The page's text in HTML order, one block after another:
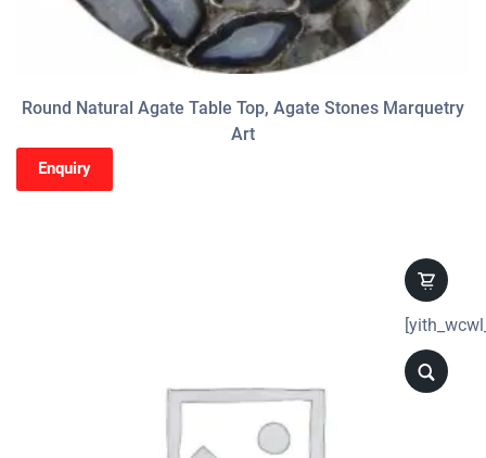
Round Natural Agate Table Top, Agate Stones Marquetry
Art
Enquiry